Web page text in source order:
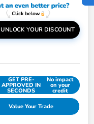
UNLOCK YOUR DISCOUNT
GET PRE-
APPROVED IN
SECONDS
No impact
on your
credit
Value Your Trade